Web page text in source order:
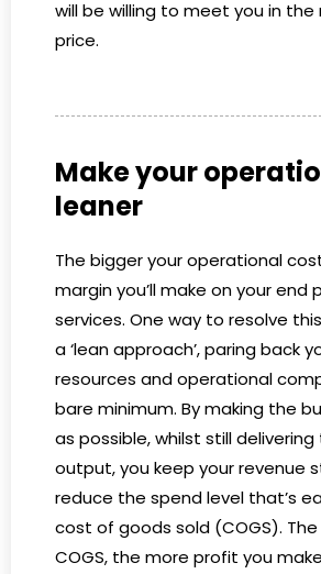
will be willing to meet you in the
price.
Make your
leaner
The bigger your operational
margin you’ll make on your end
services. One way to resolve
a ‘lean approach’, paring back
resources and operational
bare minimum. By making the
as possible, whilst still
output, you keep your revenue
reduce the spend level that’s
cost of goods sold (COGS).
COGS, the more profit you